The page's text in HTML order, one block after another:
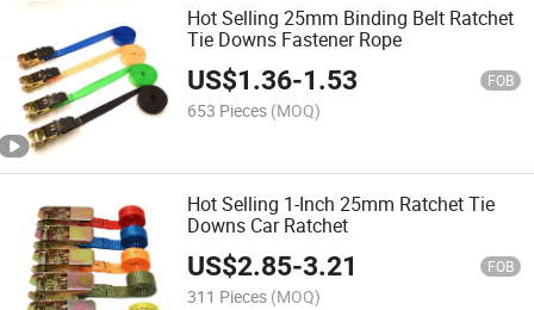
Hot Selling 25mm Binding Belt Ratchet
Tie Downs Fastener Rope
US$1.36-1.53 FOB
653 Pieces (MOQ)
Hot Selling 1-Inch 25mm Ratchet Tie
Downs Car Ratchet
US$2.85-3.21 FOB
311 Pieces (MOQ)